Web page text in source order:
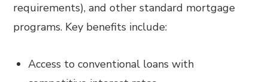
requirements), and other standard mortgage
programs. Key benefits include:
Access to conventional loans with